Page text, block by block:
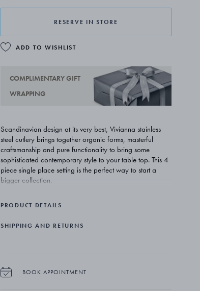
RESERVE IN STORE
ADD TO WISHLIST
COMPLIMENTARY GIFT
WRAPPING
Scandinavian design at its very best, Vivianna stainless
steel cutlery brings together organic forms, masterful
craftsmanship and pure functionality to bring some
sophisticated contemporary style to your table top. This 4
piece single place setting is the perfect way to start a
bigger collection.
Unconventional, innovative and supremely creative,
deserves the label iconic. From jewellery and watches to
199mm), a dinner fork (3361012, 198mm), a dinner
PRODUCT DETAILS
SHIPPING AND RETURNS
BOOK APPOINTMENT